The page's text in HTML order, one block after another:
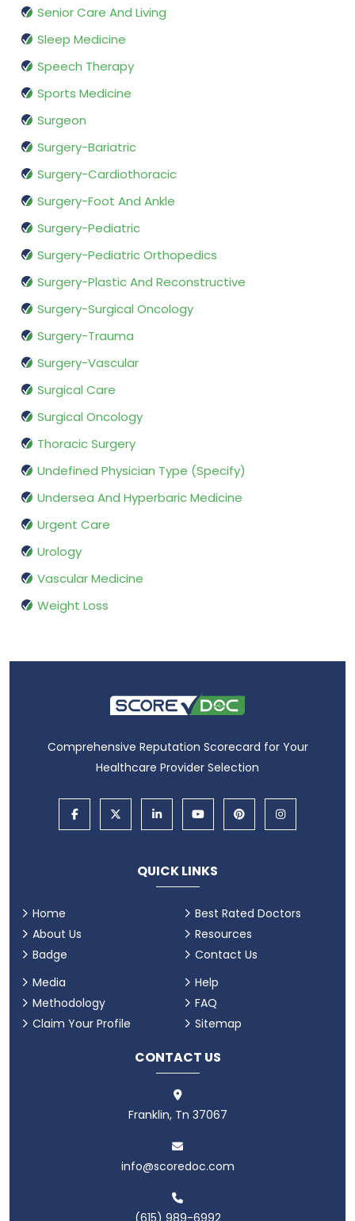
Senior Care And Living
Sleep Medicine
Speech Therapy
Sports Medicine
Surgeon
Surgery-Bariatric
Surgery-Cardiothoracic
Surgery-Foot And Ankle
Surgery-Pediatric
Surgery-Pediatric Orthopedics
Surgery-Plastic And Reconstructive
Surgery-Surgical Oncology
Surgery-Trauma
Surgery-Vascular
Surgical Care
Surgical Oncology
Thoracic Surgery
Undefined Physician Type (Specify)
Undersea And Hyperbaric Medicine
Urgent Care
Urology
Vascular Medicine
Weight Loss
Comprehensive Reputation Scorecard for Your
Healthcare Provider Selection
QUICK LINKS
Home
About Us
Badge
Best Rated Doctors
Resources
Contact Us
Media
Methodology
Claim Your Profile
Help
FAQ
Sitemap
CONTACT US
Franklin, Tn 37067
info@scoredoc.com
(615) 989-6992